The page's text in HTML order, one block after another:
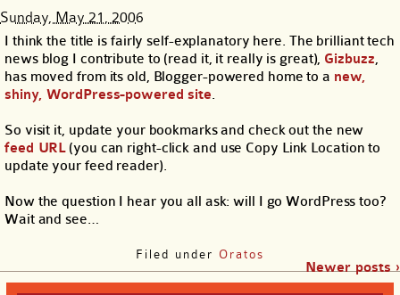
Sunday, May 21, 2006
I think the title is fairly self-explanatory here. The brilliant tech
news blog I contribute to (read it, it really is great), Gizbuzz,
has moved from its old, Blogger-powered home to a new,
shiny, WordPress-powered site.
So visit it, update your bookmarks and check out the new
feed URL(you can right-click and use Copy Link Location to
update your feed reader).
Now the question I hear you all ask: will I go WordPress too?
Wait and see…
Filed under Oratos
Newer posts ›